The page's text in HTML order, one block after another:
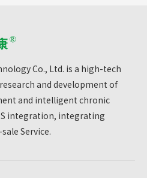
Co., Ltd. is a high-tech
and development of
and intelligent chronic
integration, integrating
Service.